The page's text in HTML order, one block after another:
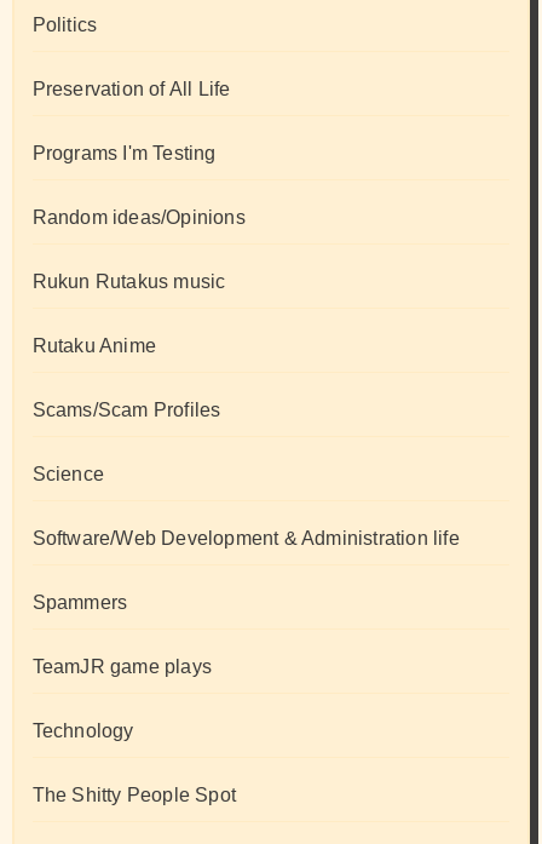
Politics
Preservation of All Life
Programs I'm Testing
Random ideas/Opinions
Rukun Rutakus music
Rutaku Anime
Scams/Scam Profiles
Science
Software/Web Development & Administration life
Spammers
TeamJR game plays
Technology
The Shitty People Spot